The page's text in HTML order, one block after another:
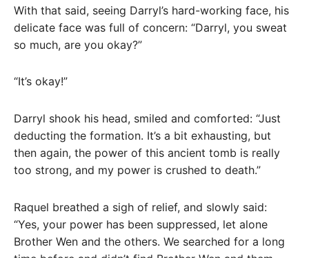
With that said, seeing Darryl’s hard-working face, his
delicate face was full of concern: “Darryl, you sweat
so much, are you okay?”
“It’s okay!”
Darryl shook his head, smiled and comforted: “Just
deducting the formation. It’s a bit exhausting, but
then again, the power of this ancient tomb is really
too strong, and my power is crushed to death.”
Raquel breathed a sigh of relief, and slowly said:
“Yes, your power has been suppressed, let alone
Brother Wen and the others. We searched for a long